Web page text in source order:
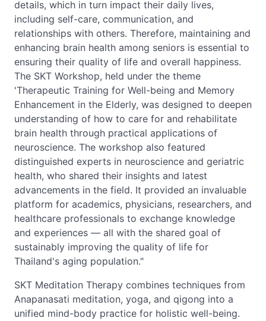
details, which in turn impact their daily lives,
including self-care, communication, and
relationships with others. Therefore, maintaining and
enhancing brain health among seniors is essential to
ensuring their quality of life and overall happiness.
The SKT Workshop, held under the theme
'Therapeutic Training for Well-being and Memory
Enhancement in the Elderly, was designed to deepen
understanding of how to care for and rehabilitate
brain health through practical applications of
neuroscience. The workshop also featured
distinguished experts in neuroscience and geriatric
health, who shared their insights and latest
advancements in the field. It provided an invaluable
platform for academics, physicians, researchers, and
healthcare professionals to exchange knowledge
and experiences — all with the shared goal of
sustainably improving the quality of life for
Thailand's aging population."
SKT Meditation Therapy combines techniques from
Anapanasati meditation, yoga, and qigong into a
unified mind-body practice for holistic well-being.